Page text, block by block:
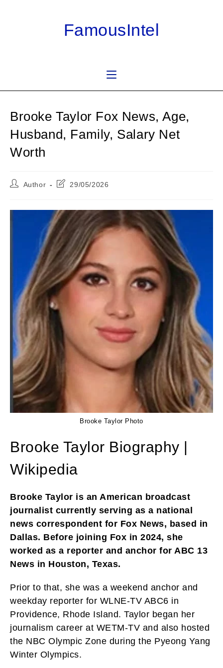
FamousIntel
Brooke Taylor Fox News, Age,
Husband, Family, Salary Net
Worth
PostAuthor
Post29/05/2026
Brooke Taylor Photo
Brooke Taylor Biography |
Wikipedia
Brooke Taylor is an American broadcast
journalist currently serving as a national
news correspondent for Fox News, based in
Dallas. Before joining Fox in 2024, she
worked as a reporter and anchor for ABC 13
News in Houston, Texas.
Prior to that, she was a weekend anchor and
weekday reporter for WLNE-TV ABC6 in
Providence, Rhode Island. Taylor began her
journalism career at WETM-TV and also hosted
the NBC Olympic Zone during the Pyeong Yang
Winter Olympics.